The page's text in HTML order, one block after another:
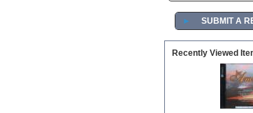
► SUBMIT A
Recently Viewed